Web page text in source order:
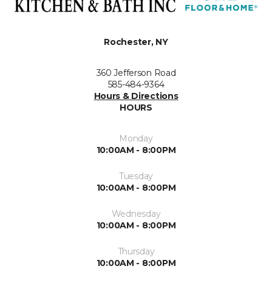
Rochester, NY
360 Jefferson Road
585-484-9364
Hours & Directions
HOURS
Monday
10:00AM - 8:00PM
Tuesday
10:00AM - 8:00PM
Wednesday
10:00AM - 8:00PM
Thursday
10:00AM - 8:00PM